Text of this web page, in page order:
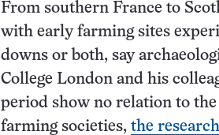
From southern France to
with early farming sites
downs or both, say
College London and his
period show no relation to
farming societies, the